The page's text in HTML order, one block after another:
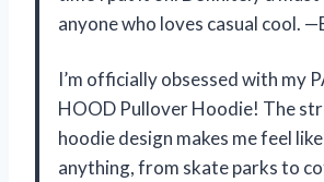
anyone who loves casual cool.
I’m officially obsessed with my
HOOD Pullover Hoodie! The
hoodie design makes me feel
anything, from skate parks to